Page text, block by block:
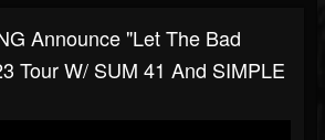
Announce "Let The Bad
Tour W/ SUM 41 And SIMPLE